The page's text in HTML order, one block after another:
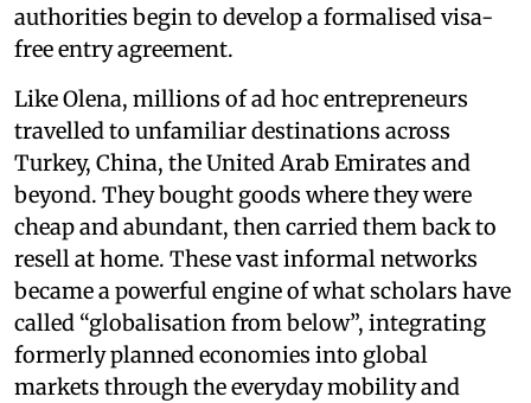
authorities begin to develop a formalised visa-
free entry agreement.
Like Olena, millions of ad hoc entrepreneurs
travelled to unfamiliar destinations across
Turkey, China, the United Arab Emirates and
beyond. They bought goods where they were
cheap and abundant, then carried them back to
resell at home. These vast informal networks
became a powerful engine of what scholars have
called “globalisation from below”, integrating
formerly planned economies into global
markets through the everyday mobility and